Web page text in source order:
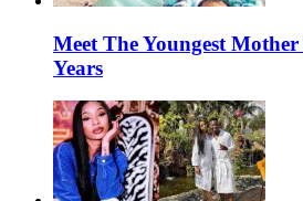
Meet The Youngest
Years